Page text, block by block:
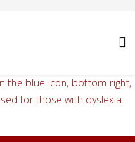
the blue icon, bottom right,
for those with dyslexia.